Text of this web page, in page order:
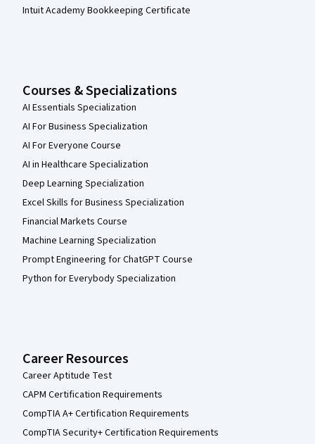
Intuit Academy Bookkeeping Certificate
Courses & Specializations
AI Essentials Specialization
AI For Business Specialization
AI For Everyone Course
AI in Healthcare Specialization
Deep Learning Specialization
Excel Skills for Business Specialization
Financial Markets Course
Machine Learning Specialization
Prompt Engineering for ChatGPT Course
Python for Everybody Specialization
Career Resources
Career Aptitude Test
CAPM Certification Requirements
CompTIA A+ Certification Requirements
CompTIA Security+ Certification Requirements